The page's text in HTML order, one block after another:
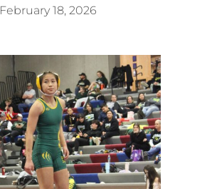
February 18, 2026